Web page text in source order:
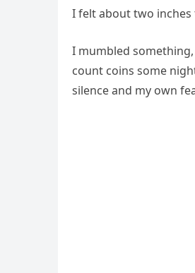
I felt about two inches
I mumbled
count coins some
silence and my own